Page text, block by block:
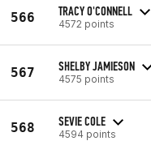
566 TRACY O'CONNELL
4572 points
567 SHELBY JAMIESON
4575 points
568 SEVIE COLE
4594 points